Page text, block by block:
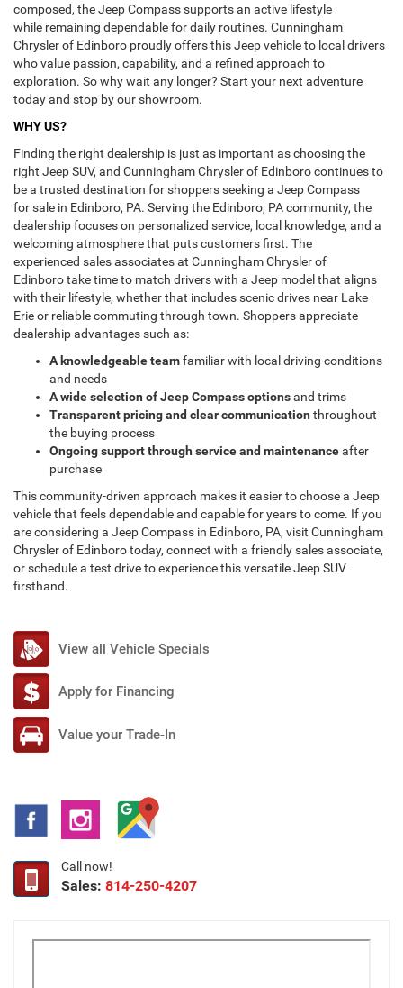
composed, the Jeep Compass supports an active lifestyle
while remaining dependable for daily routines. Cunningham
Chrysler of Edinboro proudly offers this Jeep vehicle to local drivers
who value passion, capability, and a refined approach to
exploration. So why wait any longer? Start your next adventure
today and stop by our showroom.
WHY US?
Finding the right dealership is just as important as choosing the
right Jeep SUV, and Cunningham Chrysler of Edinboro continues to
be a trusted destination for shoppers seeking a Jeep Compass
for sale in Edinboro, PA. Serving the Edinboro, PA community, the
dealership focuses on personalized service, local knowledge, and a
welcoming atmosphere that puts customers first. The
experienced sales associates at Cunningham Chrysler of
Edinboro take time to match drivers with a Jeep model that aligns
with their lifestyle, whether that includes scenic drives near Lake
Erie or reliable commuting through town. Shoppers appreciate
dealership advantages such as:
A knowledgeable teamfamiliar with local driving conditions
and needs
A wide selection of Jeep Compass optionsand trims
Transparent pricing and clear communication throughout
the buying process
Ongoing support through service and maintenanceafter
purchase
This community-driven approach makes it easier to choose a Jeep
vehicle that feels dependable and capable for years to come. If you
are considering a Jeep Compass in Edinboro, PA, visit Cunningham
Chrysler of Edinboro today, connect with a friendly sales associate,
or schedule a test drive to experience this versatile Jeep SUV
firsthand.
View all Vehicle Specials
Apply for Financing
Value your Trade-In
Call now!
Sales: 814-250-4207